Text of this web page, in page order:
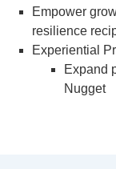
Empower
resilience
Experiential
Expand
Nugget